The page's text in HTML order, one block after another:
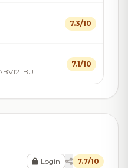
7.3/10
12 IBU
7.1/10
Login 7.7/10